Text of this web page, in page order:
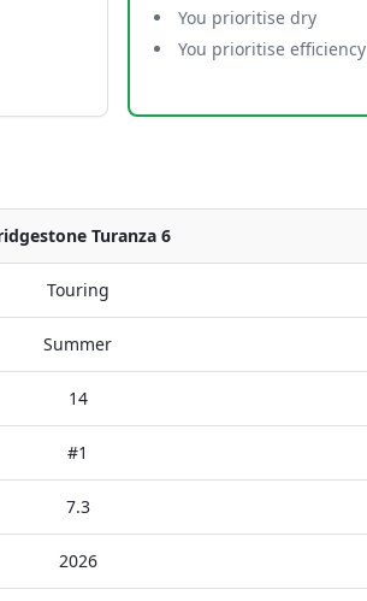
You prioritise dry
You prioritise efficiency
Turanza 6
Touring
Summer
14
#1
7.3
2026